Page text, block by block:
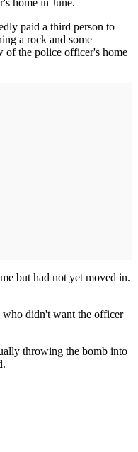
home in June.
paid a third person to
a rock and some
the police officer's home
but had not yet moved in.
who didn't want the officer
throwing the bomb into